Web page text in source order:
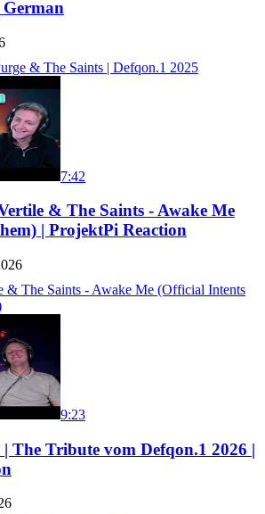
German
& The Saints | Defqon.1 2025
7:42
& The Saints - Awake Me
| ProjektPi Reaction
& The Saints - Awake Me (Official Intents
9:23
The Tribute vom Defqon.1 2026 |